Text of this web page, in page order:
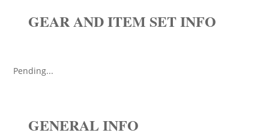
GEAR AND ITEM SET INFO
Pending...
GENERAL INFO